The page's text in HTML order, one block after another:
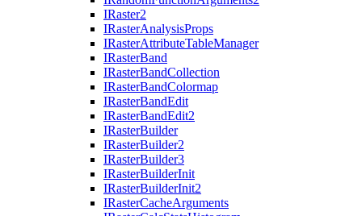
IRaster2
IRasterAnalysisProps
IRasterAttributeTableManager
IRasterBand
IRasterBandCollection
IRasterBandColormap
IRasterBandEdit
IRasterBandEdit2
IRasterBuilder
IRasterBuilder2
IRasterBuilder3
IRasterBuilderInit
IRasterBuilderInit2
IRasterCacheArguments